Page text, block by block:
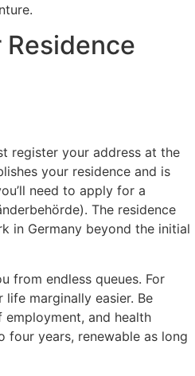
register your address at the
your residence and is
need to apply for a
The residence
in Germany beyond the initial
from endless queues. For
life marginally easier. Be
and health
four years, renewable as long